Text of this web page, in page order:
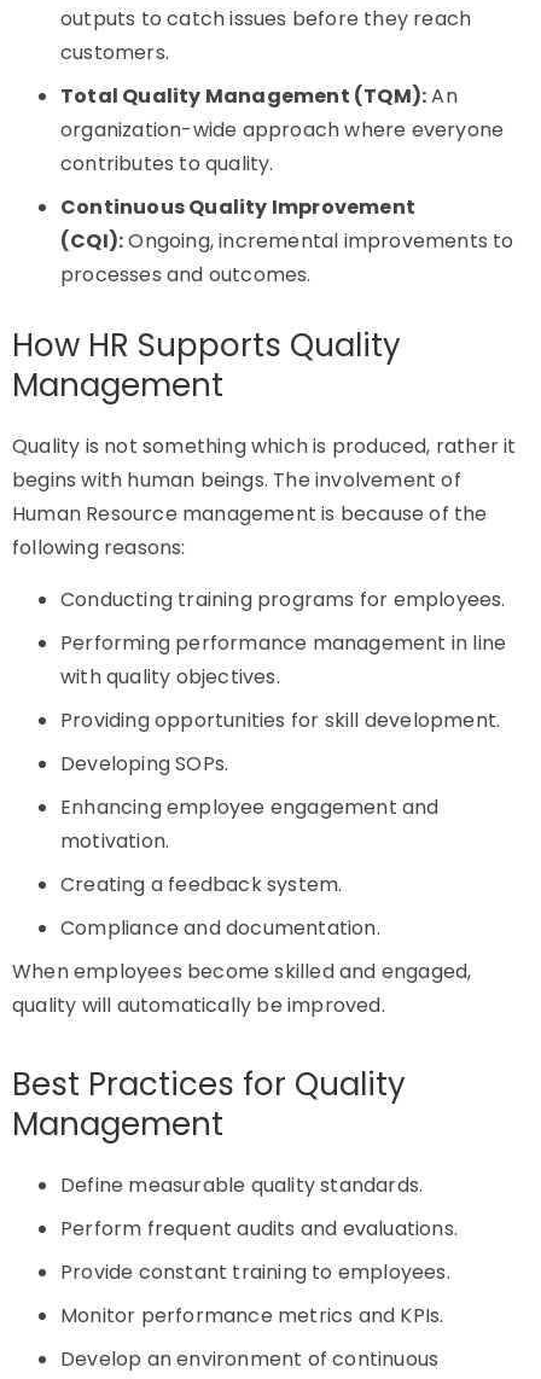
outputs to catch issues before they reach
customers.
Total Quality Management (TQM):An
organization-wide approach where everyone
contributes to quality.
Continuous Quality Improvement
(CQI):Ongoing, incremental improvements to
processes and outcomes.
How HR Supports Quality
Management
Quality is not something which is produced, rather it
begins with human beings. The involvement of
Human Resource management is because of the
following reasons:
Conducting training programs for employees.
Performing performance management in line
with quality objectives.
Providing opportunities for skill development.
Developing SOPs.
Enhancing employee engagement and
motivation.
Creating a feedback system.
Compliance and documentation.
When employees become skilled and engaged,
quality will automatically be improved.
Best Practices for Quality
Management
Define measurable quality standards.
Perform frequent audits and evaluations.
Provide constant training to employees.
Monitor performance metrics and KPIs.
Develop an environment of continuous